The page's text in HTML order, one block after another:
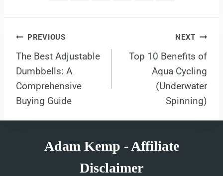
Post
navigation
PREVIOUS
The Best Adjustable
Dumbbells: A
Comprehensive
Buying Guide
NEXT
Top 10 Benefits of
Aqua Cycling
(Underwater
Spinning)
Adam Kemp - Affiliate
Disclaimer